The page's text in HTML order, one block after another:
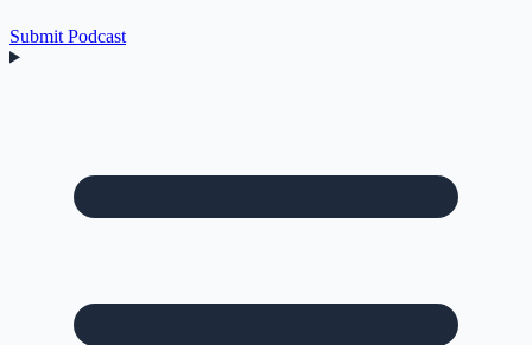
Submit Podcast